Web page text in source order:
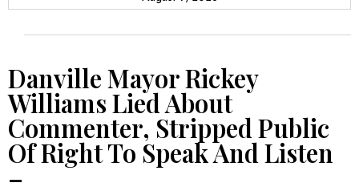
Danville Mayor Rickey
Williams Lied About
Commenter, Stripped Public
Of Right To Speak And Listen
–